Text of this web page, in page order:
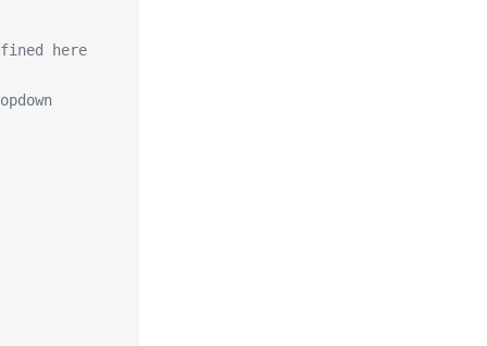
here